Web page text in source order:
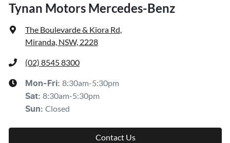
Tynan Motors Mercedes-Benz
The Boulevarde & Kiora Rd,
Miranda, NSW, 2228
(02) 8545 8300
Mon-Fri: 8:30am-5:30pm
Sat: 8:30am-5:30pm
Sun: Closed
Contact Us